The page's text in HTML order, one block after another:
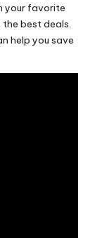
your favorite
best deals.
help you save